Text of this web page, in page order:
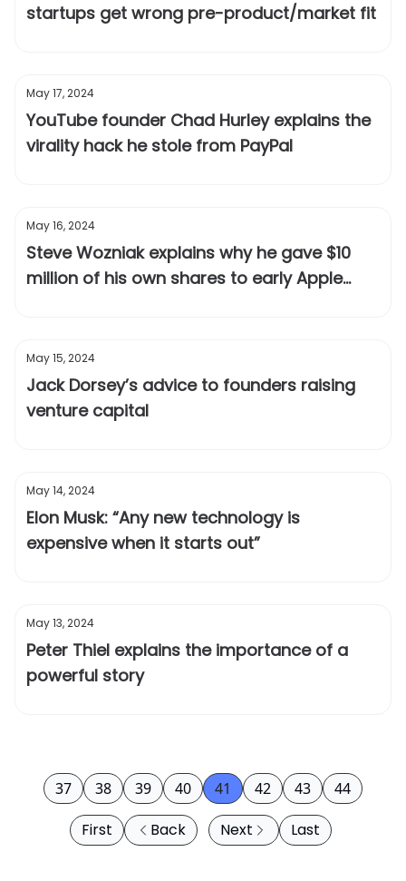
startups get wrong pre-product/market fit
May 17, 2024
YouTube founder Chad Hurley explains the
virality hack he stole from PayPal
May 16, 2024
Steve Wozniak explains why he gave $10
million of his own shares to early Apple
May 15, 2024
Jack Dorsey’s advice to founders raising
venture capital
May 14, 2024
Elon Musk: “Any new technology is
expensive when it starts out”
May 13, 2024
Peter Thiel explains the importance of a
powerful story
First Back
37 38 39 40 41 42 43 44
Next Last